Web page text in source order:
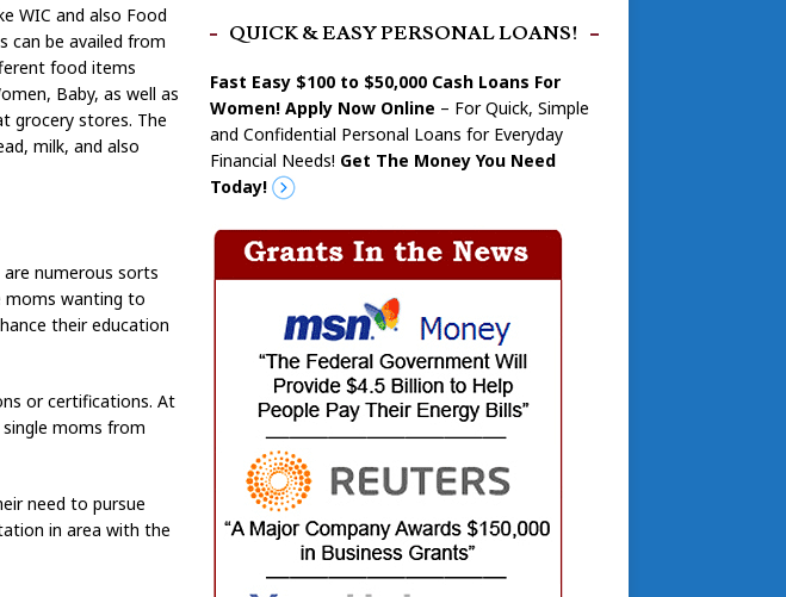
WIC and also Food
can be availed from
food items
Baby, as well as
grocery stores. The
milk, and also
numerous sorts
moms wanting to
their education
or certifications. At
moms from
need to pursue
in area with the
QUICK & EASY PERSONAL LOANS!
Fast Easy $100 to $50,000 Cash Loans For
Women! Apply Now Online – For Quick, Simple
and Confidential Personal Loans for Everyday
Financial Needs! Get The Money You Need
Today!